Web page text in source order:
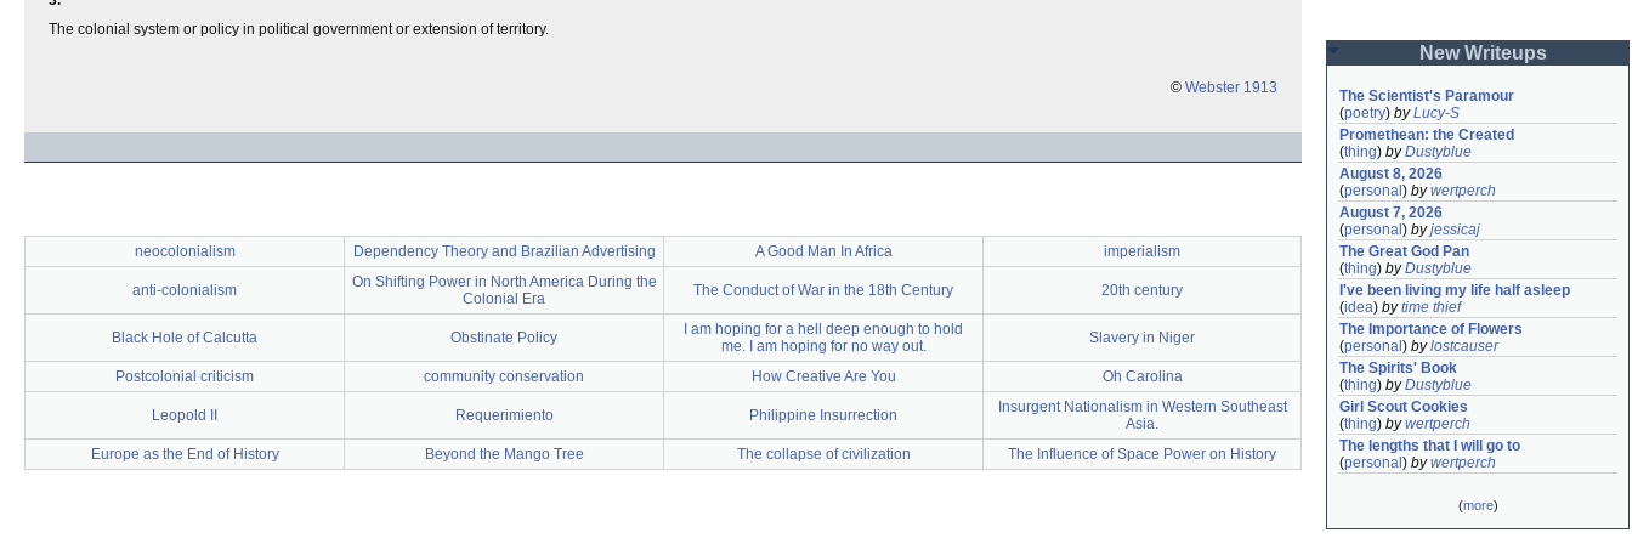
The colonial system or policy in political government or extension of territory.
© Webster 1913
neocolonialism Dependency Theory and Brazilian Advertising A Good Man In Africa imperialism
anti-colonialism
On Shifting Power in North America During the
Colonial Era
The Conduct of War in the 18th Century 20th century
Black Hole of Calcutta Obstinate Policy
I am hoping for a hell deep enough to hold
me. I am hoping for no way out.
Slavery in Niger
Postcolonial criticism community conservation How Creative Are You Oh Carolina
Leopold II Requerimiento Philippine Insurrection
Insurgent Nationalism in Western Southeast
Asia.
Europe as the End of History
Beyond the Mango Tree The collapse of civilization The Influence of Space Power on History
New Writeups
The Scientist's Paramour
(poetry) byLucy-S
Promethean: the Created
(thing) byDustyblue
August 8, 2026
(personal ) bywertperch
August 7, 2026
(personal ) byjessicaj
The Great God Pan
(thing) byDustyblue
I've been living my life half asleep
(idea) bytime thief
The Importance of Flowers
(personal ) bylostcauser
The Spirits' Book
(thing) byDustyblue
Girl Scout Cookies
(thing) bywertperch
The lengths that I will go to
(personal ) bywertperch
(more)